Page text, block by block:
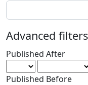
Search
articles
for
Advanced filters
Published After
Published Before